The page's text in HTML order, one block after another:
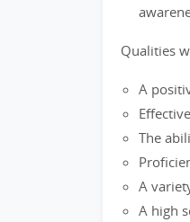
Qualities
A
The
A
A high